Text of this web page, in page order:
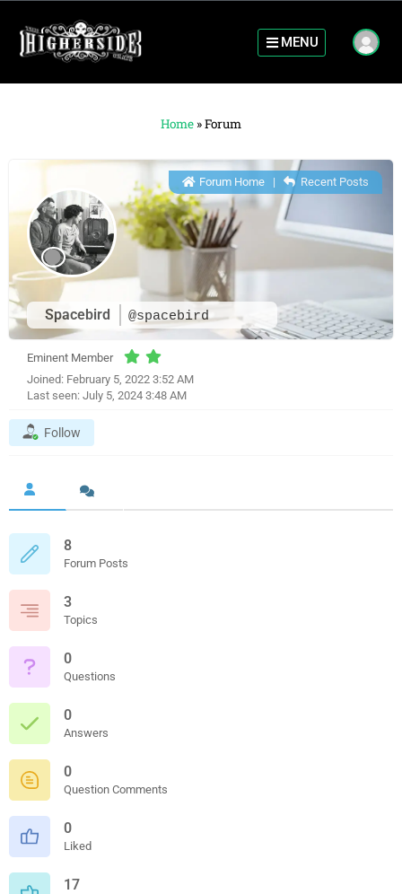
MENU
Home »Forum
Spacebird @spacebird
Forum Home| Recent Posts
Eminent Member
Joined: February 5, 2022 3:52 AM
Last seen: July 5, 2024 3:48 AM
Follow
8
Forum Posts
3
Topics
0
Questions
0
Answers
0
Question Comments
0
Liked
17